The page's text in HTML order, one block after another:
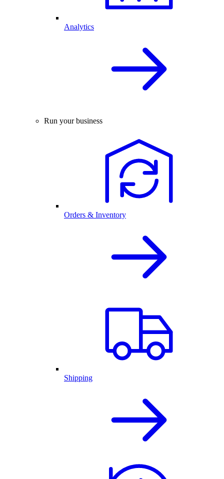
Analytics
Run your business
Orders & Inventory
Shipping